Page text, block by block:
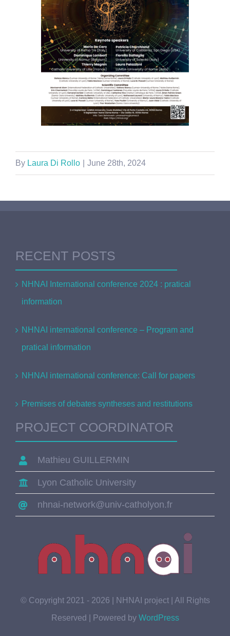
By Laura Di Rollo June 28th, 2024
RECENT POSTS
NHNAI International conference 2024 : pratical
information
NHNAI international conference – Program and
pratical information
NHNAI international conference: Call for papers
Premises of debates syntheses and restitutions
PROJECT COORDINATOR
Mathieu GUILLERMIN
Lyon Catholic University
nhnai-network@univ-catholyon.fr
© Copyright 2021 - 2026 | NHNAI project | All Rights
Reserved | Powered by WordPress